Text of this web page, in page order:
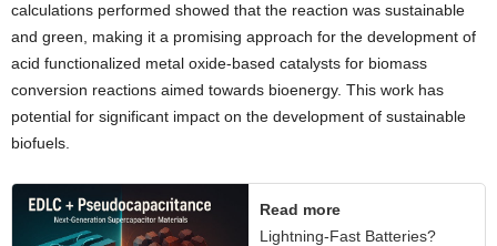
calculations performed showed that the reaction was sustainable
and green, making it a promising approach for the development of
acid functionalized metal oxide-based catalysts for biomass
conversion reactions aimed towards bioenergy. This work has
potential for significant impact on the development of sustainable
biofuels.
Read more
Lightning-Fast Batteries?